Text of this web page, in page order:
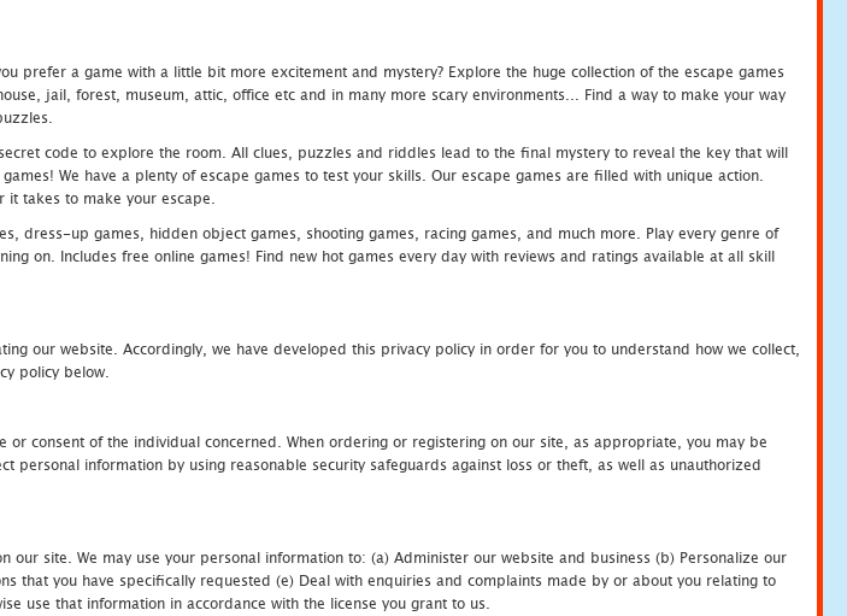
prefer a game with a little bit more excitement and mystery? Explore the huge collection of the escape games
jail, forest, museum, attic, office etc and in many more scary environments... Find a way to make your way
code to explore the room. All clues, puzzles and riddles lead to the final mystery to reveal the key that will
We have a plenty of escape games to test your skills. Our escape games are filled with unique action.
it takes to make your escape.
dress-up games, hidden object games, shooting games, racing games, and much more. Play every genre of
on. Includes free online games! Find new hot games every day with reviews and ratings available at all skill
our website. Accordingly, we have developed this privacy policy in order for you to understand how we collect,
policy below.
consent of the individual concerned. When ordering or registering on our site, as appropriate, you may be
information by using reasonable security safeguards against loss or theft, as well as unauthorized
site. We may use your personal information to: (a) Administer our website and business (b) Personalize our
that you have specifically requested (e) Deal with enquiries and complaints made by or about you relating to
use that information in accordance with the license you grant to us.